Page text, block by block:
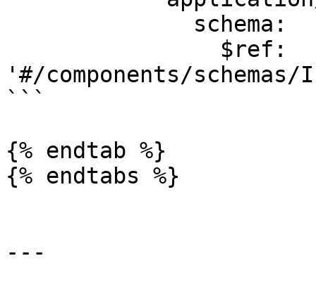
'#/components/
```
{% endtab %}
{% endtabs %}
---